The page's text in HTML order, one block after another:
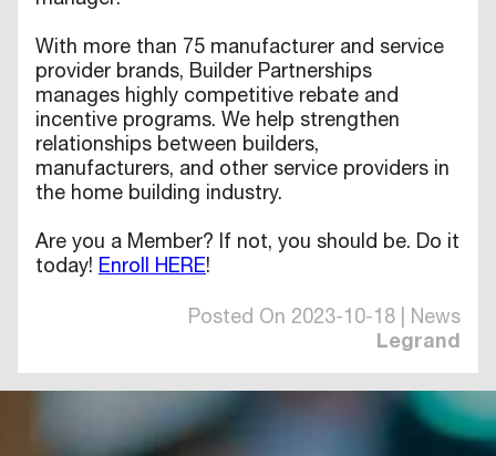
With more than 75 manufacturer and service
provider brands, Builder Partnerships
manages highly competitive rebate and
incentive programs. We help strengthen
relationships between builders,
manufacturers, and other service providers in
the home building industry.
Are you a Member? If not, you should be. Do it
today! Enroll HERE!
Posted On 2023-10-18 | News
Legrand